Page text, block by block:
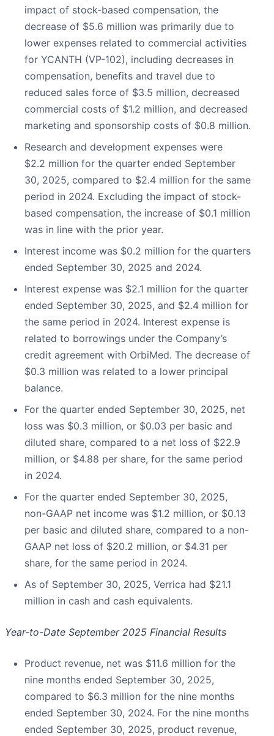
impact of stock-based compensation, the
decrease of $5.6 million was primarily due to
lower expenses related to commercial activities
for YCANTH (VP-102), including decreases in
compensation, benefits and travel due to
reduced sales force of $3.5 million, decreased
commercial costs of $1.2 million, and decreased
marketing and sponsorship costs of $0.8 million.
Research and development expenses were
$2.2 million for the quarter ended September
30, 2025, compared to $2.4 million for the same
period in 2024. Excluding the impact of stock-
based compensation, the increase of $0.1 million
was in line with the prior year.
Interest income was $0.2 million for the quarters
ended September 30, 2025 and 2024.
Interest expense was $2.1 million for the quarter
ended September 30, 2025, and $2.4 million for
the same period in 2024. Interest expense is
related to borrowings under the Company’s
credit agreement with OrbiMed. The decrease of
$0.3 million was related to a lower principal
balance.
For the quarter ended September 30, 2025, net
loss was $0.3 million, or $0.03 per basic and
diluted share, compared to a net loss of $22.9
million, or $4.88 per share, for the same period
in 2024.
For the quarter ended September 30, 2025,
non-GAAP net income was $1.2 million, or $0.13
per basic and diluted share, compared to a non-
GAAP net loss of $20.2 million, or $4.31 per
share, for the same period in 2024.
As of September 30, 2025, Verrica had $21.1
million in cash and cash equivalents.
Year-to-Date September 2025 Financial Results
Product revenue, net was $11.6 million for the
nine months ended September 30, 2025,
compared to $6.3 million for the nine months
ended September 30, 2024. For the nine months
ended September 30, 2025, product revenue,